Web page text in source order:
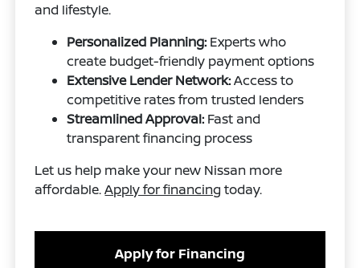
and lifestyle.
Personalized Planning: Experts who
create budget-friendly payment options
Extensive Lender Network:Access to
competitive rates from trusted lenders
Streamlined Approval: Fast and
transparent financing process
Let us help make your new Nissan more
affordable.Apply for financing today.
Apply for Financing